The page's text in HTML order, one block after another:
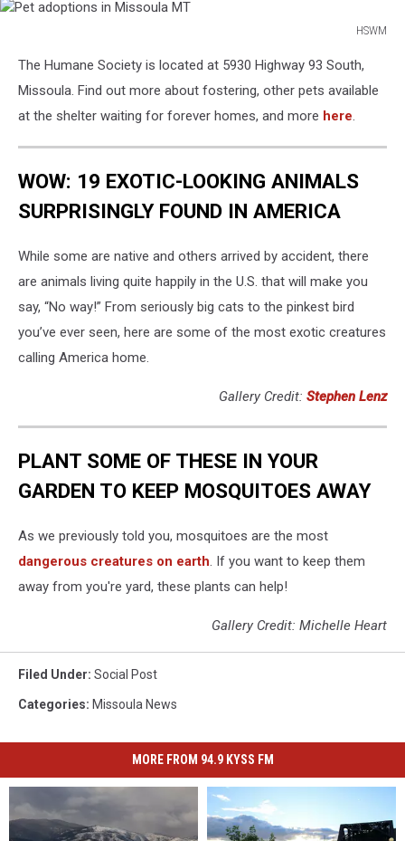
HSWM
adoptions
Missoula
The Humane Society is located at 5930 Highway 93 South,
Missoula. Find out more about fostering, other pets available
at the shelter waiting for forever homes, and more here.
WOW: 19 EXOTIC-LOOKING ANIMALS
SURPRISINGLY FOUND IN AMERICA
While some are native and others arrived by accident, there
are animals living quite happily in the U.S. that will make you
say, “No way!” From seriously big cats to the pinkest bird
you’ve ever seen, here are some of the most exotic creatures
calling America home.
Gallery Credit: Stephen Lenz
PLANT SOME OF THESE IN YOUR
GARDEN TO KEEP MOSQUITOES AWAY
As we previously told you, mosquitoes are the most
dangerous creatures on earth. If you want to keep them
away from you're yard, these plants can help!
Gallery Credit: Michelle Heart
Filed Under: Social Post
Categories: Missoula News
MORE FROM 94.9 KYSS FM